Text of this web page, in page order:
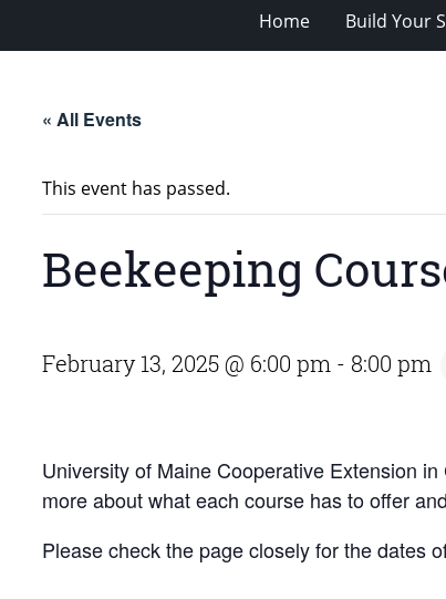
Home Build Your
« All Events
This event has passed.
Beekeeping
February 13, 2025 @ 6:00 pm - 8:00 pm
University of Maine Cooperative Extension
more about what each course has to offer
Please check the page closely for the dates